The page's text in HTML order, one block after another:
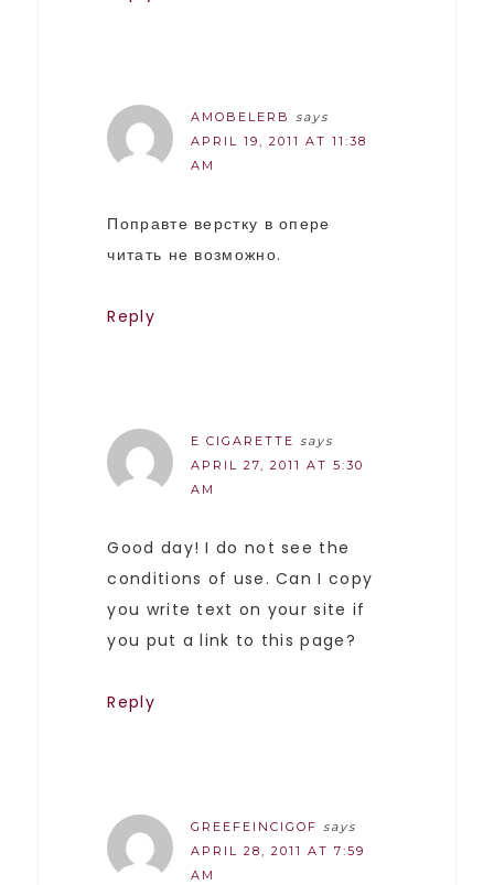
AMOBELERB
says
APRIL 19, 2011 AT 11:38
AM
Поправте верстку в опере
читать не возможно.
Reply
E CIGARETTE says
APRIL 27, 2011 AT 5:30
AM
Good day! I do not see the
conditions of use. Can I copy
you write text on your site if
you put a link to this page?
Reply
GREEFEINCIGOF says
APRIL 28, 2011 AT 7:59
AM